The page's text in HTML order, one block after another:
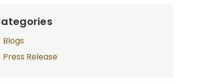
Blogs
Press Release